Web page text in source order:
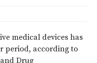
medical devices has
period, according to
Drug